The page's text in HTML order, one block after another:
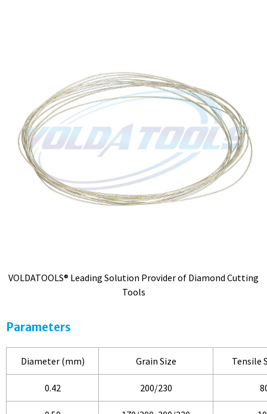
VOLDATOOLS® Leading Solution Provider of Diamond Cutting
Tools
Parameters
Diameter (mm) Grain Size Tensile
0.42 200/230